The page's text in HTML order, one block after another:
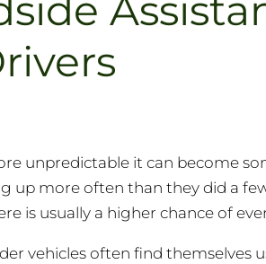
unpredictable it can become
up more often than they did a
is usually a higher chance of
vehicles often find themselves